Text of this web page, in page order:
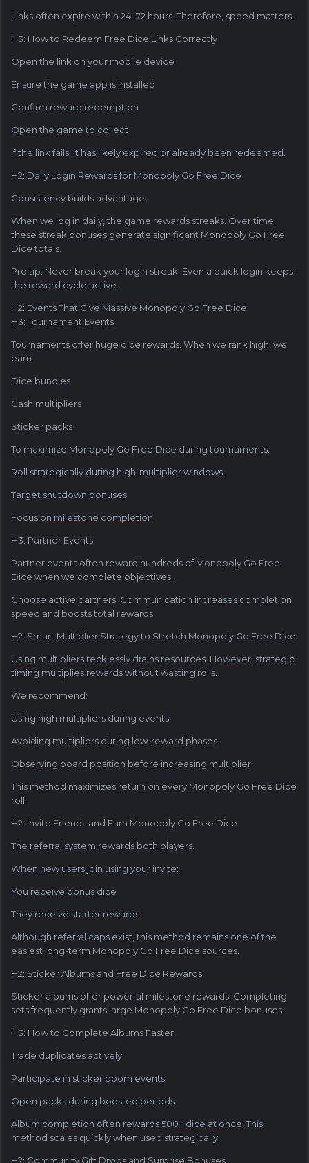
Links often expire within 24–72 hours. Therefore, speed matters.
H3: How to Redeem Free Dice Links Correctly
Open the link on your mobile device
Ensure the game app is installed
Confirm reward redemption
Open the game to collect
If the link fails, it has likely expired or already been redeemed.
H2: Daily Login Rewards for Monopoly Go Free Dice
Consistency builds advantage.
When we log in daily, the game rewards streaks. Over time,
these streak bonuses generate significant Monopoly Go Free
Dice totals.
Pro tip: Never break your login streak. Even a quick login keeps
the reward cycle active.
H2: Events That Give Massive Monopoly Go Free Dice
H3: Tournament Events
Tournaments offer huge dice rewards. When we rank high, we
earn:
Dice bundles
Cash multipliers
Sticker packs
To maximize Monopoly Go Free Dice during tournaments:
Roll strategically during high-multiplier windows
Target shutdown bonuses
Focus on milestone completion
H3: Partner Events
Partner events often reward hundreds of Monopoly Go Free
Dice when we complete objectives.
Choose active partners. Communication increases completion
speed and boosts total rewards.
H2: Smart Multiplier Strategy to Stretch Monopoly Go Free Dice
Using multipliers recklessly drains resources. However, strategic
timing multiplies rewards without wasting rolls.
We recommend:
Using high multipliers during events
Avoiding multipliers during low-reward phases
Observing board position before increasing multiplier
This method maximizes return on every Monopoly Go Free Dice
roll.
H2: Invite Friends and Earn Monopoly Go Free Dice
The referral system rewards both players.
When new users join using your invite:
You receive bonus dice
They receive starter rewards
Although referral caps exist, this method remains one of the
easiest long-term Monopoly Go Free Dice sources.
H2: Sticker Albums and Free Dice Rewards
Sticker albums offer powerful milestone rewards. Completing
sets frequently grants large Monopoly Go Free Dice bonuses.
H3: How to Complete Albums Faster
Trade duplicates actively
Participate in sticker boom events
Open packs during boosted periods
Album completion often rewards 500+ dice at once. This
method scales quickly when used strategically.
H2: Community Gift Drops and Surprise Bonuses